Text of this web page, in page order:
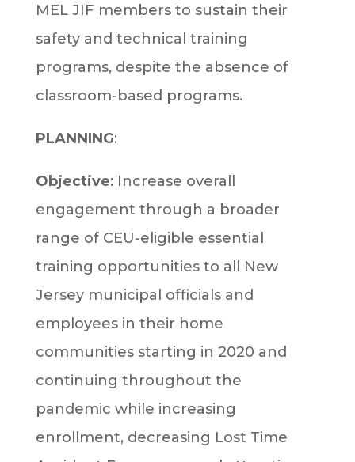
MEL JIF members to sustain their
safety and technical training
programs, despite the absence of
classroom-based programs.
PLANNING:
Objective: Increase overall
engagement through a broader
range of CEU-eligible essential
training opportunities to all New
Jersey municipal officials and
employees in their home
communities starting in 2020 and
continuing throughout the
pandemic while increasing
enrollment, decreasing Lost Time